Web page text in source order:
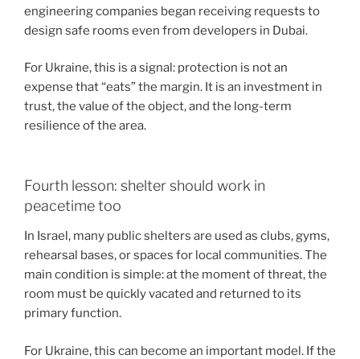
engineering companies began receiving requests to
design safe rooms even from developers in Dubai.
For Ukraine, this is a signal: protection is not an
expense that “eats” the margin. It is an investment in
trust, the value of the object, and the long-term
resilience of the area.
Fourth lesson: shelter should work in
peacetime too
In Israel, many public shelters are used as clubs, gyms,
rehearsal bases, or spaces for local communities. The
main condition is simple: at the moment of threat, the
room must be quickly vacated and returned to its
primary function.
For Ukraine, this can become an important model. If the